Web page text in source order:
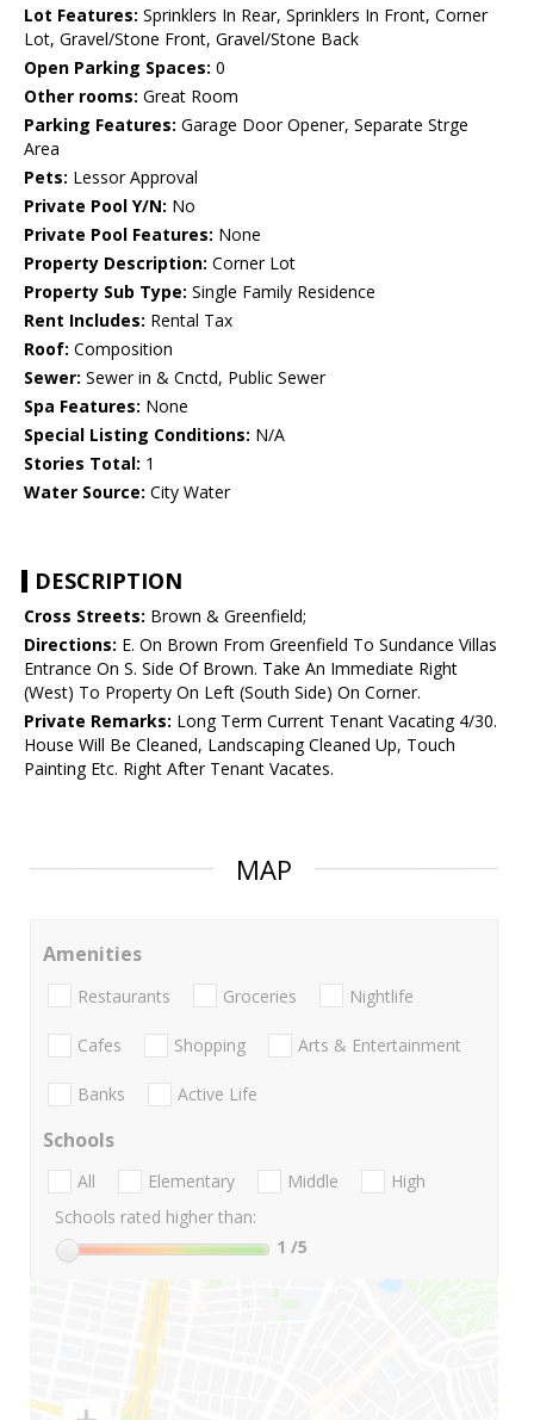
Lot Features: Sprinklers In Rear, Sprinklers In Front, Corner
Lot, Gravel/Stone Front, Gravel/Stone Back
Open Parking Spaces: 0
Other rooms: Great Room
Parking Features: Garage Door Opener, Separate Strge
Area
Pets: Lessor Approval
Private Pool Y/N: No
Private Pool Features: None
Property Description: Corner Lot
Property Sub Type: Single Family Residence
Rent Includes: Rental Tax
Roof: Composition
Sewer: Sewer in & Cnctd, Public Sewer
Spa Features: None
Special Listing Conditions: N/A
Stories Total: 1
Water Source: City Water
DESCRIPTION
Cross Streets: Brown & Greenfield;
Directions: E. On Brown From Greenfield To Sundance Villas
Entrance On S. Side Of Brown. Take An Immediate Right
(West) To Property On Left (South Side) On Corner.
Private Remarks: Long Term Current Tenant Vacating 4/30.
House Will Be Cleaned, Landscaping Cleaned Up, Touch
Painting Etc. Right After Tenant Vacates.
MAP
Amenities
Restaurants Groceries Nightlife
Cafes Shopping Arts & Entertainment
Banks Active Life
Schools
All Elementary Middle
High
Schools rated higher than:
1 /5